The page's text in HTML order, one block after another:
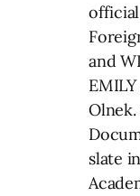
and
slate